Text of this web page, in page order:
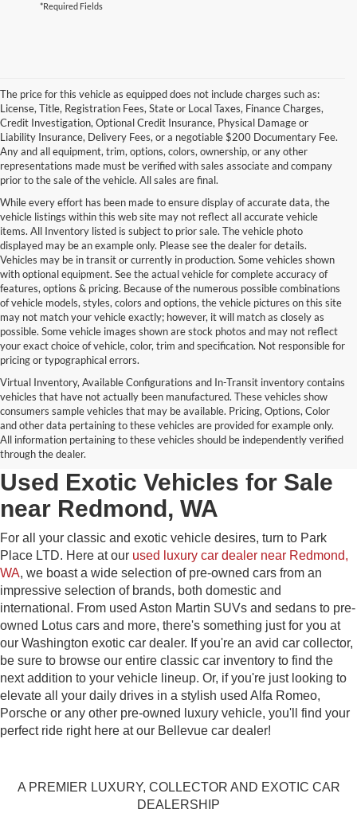
*Required Fields
The price for this vehicle as equipped does not include charges such as:
License, Title, Registration Fees, State or Local Taxes, Finance Charges,
Credit Investigation, Optional Credit Insurance, Physical Damage or
Liability Insurance, Delivery Fees, or a negotiable $200 Documentary Fee.
Any and all equipment, trim, options, colors, ownership, or any other
representations made must be verified with sales associate and company
prior to the sale of the vehicle. All sales are final.
While every effort has been made to ensure display of accurate data, the
vehicle listings within this web site may not reflect all accurate vehicle
items. All Inventory listed is subject to prior sale. The vehicle photo
displayed may be an example only. Please see the dealer for details.
Vehicles may be in transit or currently in production. Some vehicles shown
with optional equipment. See the actual vehicle for complete accuracy of
features, options & pricing. Because of the numerous possible combinations
of vehicle models, styles, colors and options, the vehicle pictures on this site
may not match your vehicle exactly; however, it will match as closely as
possible. Some vehicle images shown are stock photos and may not reflect
your exact choice of vehicle, color, trim and specification. Not responsible for
pricing or typographical errors.
Virtual Inventory, Available Configurations and In-Transit inventory contains
vehicles that have not actually been manufactured. These vehicles show
consumers sample vehicles that may be available. Pricing, Options, Color
and other data pertaining to these vehicles are provided for example only.
All information pertaining to these vehicles should be independently verified
through the dealer.
Used Exotic Vehicles for Sale
near Redmond, WA
For all your classic and exotic vehicle desires, turn to Park
Place LTD. Here at our used luxury car dealer near Redmond,
WA, we boast a wide selection of pre-owned cars from an
impressive selection of brands, both domestic and
international. From used Aston Martin SUVs and sedans to pre-
owned Lotus cars and more, there's something just for you at
our Washington exotic car dealer. If you're an avid car collector,
be sure to browse our entire classic car inventory to find the
next addition to your vehicle lineup. Or, if you're just looking to
elevate all your daily drives in a stylish used Alfa Romeo,
Porsche or any other pre-owned luxury vehicle, you'll find your
perfect ride right here at our Bellevue car dealer!
A PREMIER LUXURY, COLLECTOR AND EXOTIC CAR
DEALERSHIP